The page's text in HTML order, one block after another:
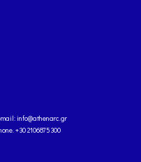
info@athenarc.gr
+30 2106875300